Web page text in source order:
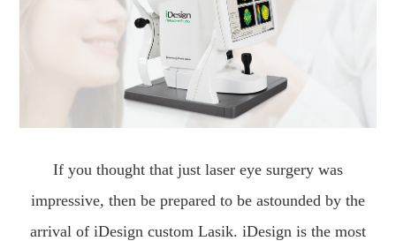
If you thought that just laser eye surgery was
impressive, then be prepared to be astounded by the
arrival of iDesign custom Lasik. iDesign is the most